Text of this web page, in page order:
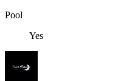
Pool
Yes